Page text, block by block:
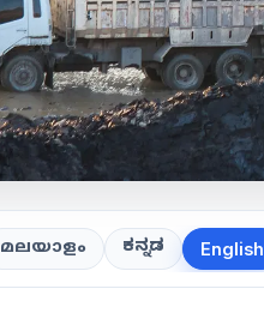
മലയാളം ಕನ್ನಡ English